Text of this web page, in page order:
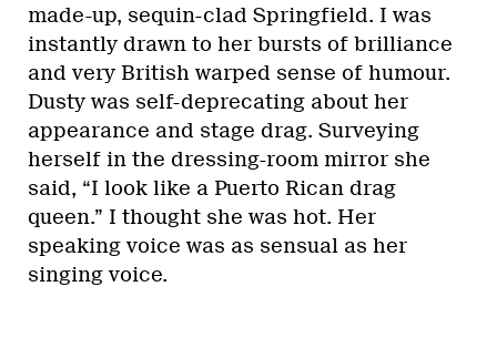
made-up, sequin-clad Springfield. I was
instantly drawn to her bursts of brilliance
and very British warped sense of humour.
Dusty was self-deprecating about her
appearance and stage drag. Surveying
herself in the dressing-room mirror she
said, “I look like a Puerto Rican drag
queen.” I thought she was hot. Her
speaking voice was as sensual as her
singing voice.